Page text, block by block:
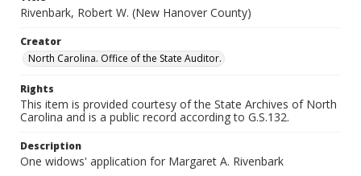
Rivenbark, Robert W. (New Hanover County)
Creator
North Carolina. Office of the State Auditor.
Rights
This item is provided courtesy of the State Archives of North
Carolina and is a public record according to G.S.132.
Description
One widows' application for Margaret A. Rivenbark